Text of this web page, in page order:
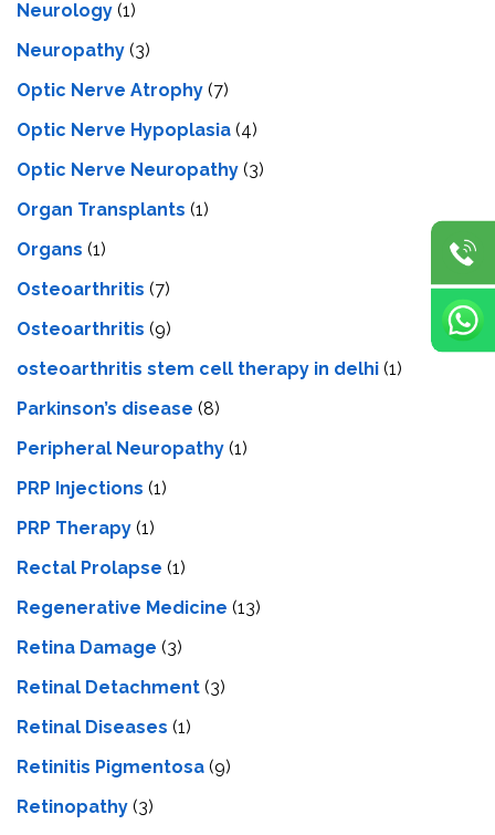
Neurology (1)
Neuropathy (3)
Optic Nerve Atrophy (7)
Optic Nerve Hypoplasia (4)
Optic Nerve Neuropathy (3)
Organ Transplants (1)
Organs (1)
Osteoarthritis (7)
Osteoarthritis (9)
osteoarthritis stem cell therapy in delhi (1)
Parkinson’s disease (8)
Peripheral Neuropathy (1)
PRP Injections (1)
PRP Therapy (1)
Rectal Prolapse (1)
Regenerative Medicine (13)
Retina Damage (3)
Retinal Detachment (3)
Retinal Diseases (1)
Retinitis Pigmentosa (9)
Retinopathy (3)